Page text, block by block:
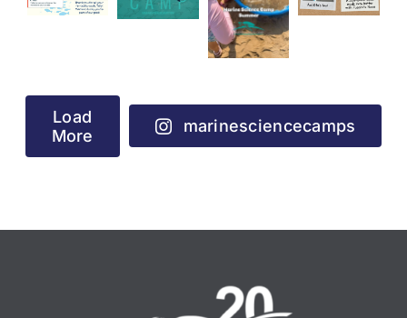
Load
More
marinesciencecamps